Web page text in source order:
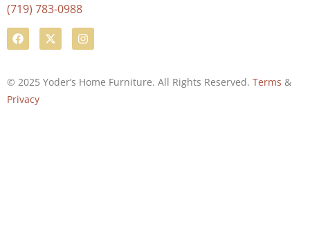
(719) 783-0988
© 2025 Yoder’s Home Furniture. All Rights Reserved. Terms &
Privacy